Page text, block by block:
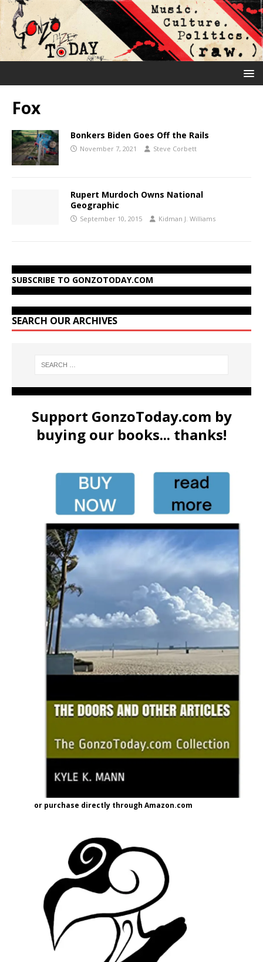
Fox
Bonkers Biden Goes Off the Rails
November 7, 2021 Steve Corbett
Rupert Murdoch Owns National
Geographic
September 10, 2015 Kidman J. Williams
SUBSCRIBE TO GONZOTODAY.COM
SEARCH OUR ARCHIVES
Support GonzoToday.com by
buying our books... thanks!
or purchase directly through Amazon.com